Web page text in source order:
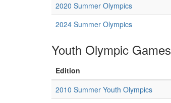
2020 Summer Olympics
2024 Summer Olympics
Youth Olympic Games
Edition
2010 Summer Youth Olympics